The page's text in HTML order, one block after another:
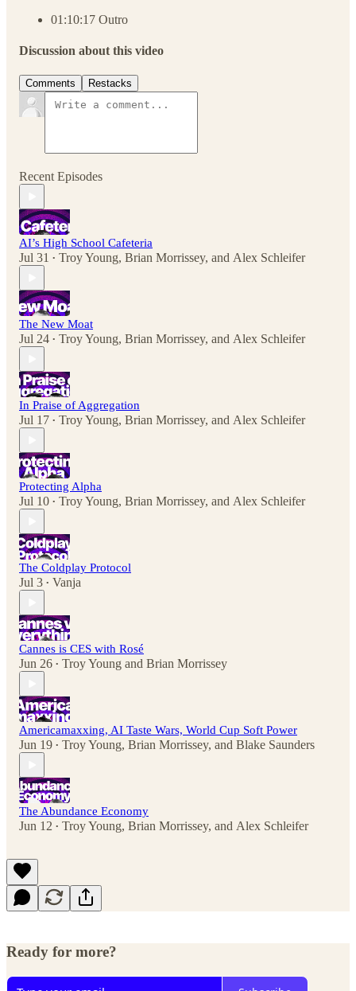
01:10:17 Outro
Discussion about this video
Comments Restacks
Recent Episodes
AI’s High School Cafeteria
Jul 31 • Troy Young, Brian Morrissey, and Alex Schleifer
The New Moat
Jul 24 • Troy Young, Brian Morrissey, and Alex Schleifer
In Praise of Aggregation
Jul 17 • Troy Young, Brian Morrissey, and Alex Schleifer
Protecting Alpha
Jul 10 • Troy Young, Brian Morrissey, and Alex Schleifer
The Coldplay Protocol
Jul 3 • Vanja
Cannes is CES with Rosé
Jun 26 • Troy Young and Brian Morrissey
Americamaxxing, AI Taste Wars, World Cup Soft Power
Jun 19 • Troy Young, Brian Morrissey, and Blake Saunders
The Abundance Economy
Jun 12 • Troy Young, Brian Morrissey, and Alex Schleifer
Ready for more?